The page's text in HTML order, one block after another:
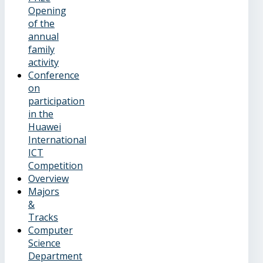
Opening
of the
annual
family
activity
Conference
on
participation
in the
Huawei
International
ICT
Competition
Overview
Majors
&
Tracks
Computer
Science
Department